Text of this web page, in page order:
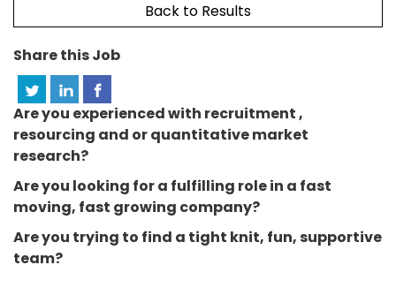
Back to Results
Share this Job
Are you experienced with recruitment ,
resourcing and or quantitative market
research?
Are you looking for a fulfilling role in a fast
moving, fast growing company?
Are you trying to find a tight knit, fun, supportive
team?